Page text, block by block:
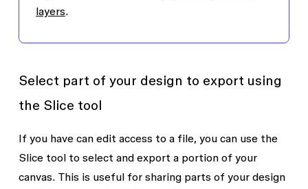
layers.
Select part of your design to export using
the Slice tool
If you have can edit access to a file, you can use the
Slicetool to select and export a portion of your
canvas. This is useful for sharing parts of your design